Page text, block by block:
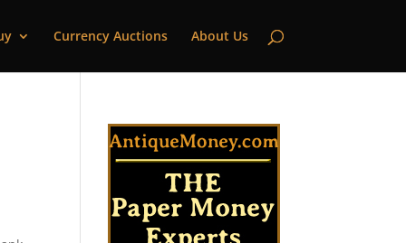
Currency Auctions About Us